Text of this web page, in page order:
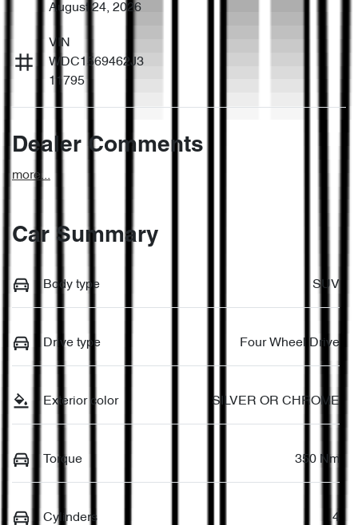
August 24, 2026
VIN
WDC1569462J3
11795
Dealer Comments
more...
Car Summary
Body type SUV
Drive type Four Wheel Drive
Exterior color SILVER OR CHROME
Torque 350 Nm
Cylinders 4